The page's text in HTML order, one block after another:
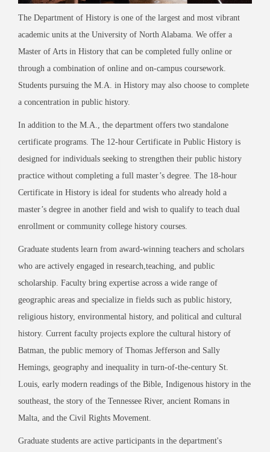
The Department of History is one of the largest and most vibrant
academic units at the University of North Alabama. We offer a
Master of Arts in History that can be completed fully online or
through a combination of online and on-campus coursework.
Students pursuing the M.A. in History may also choose to complete
a concentration in public history.
In addition to the M.A., the department offers two standalone
certificate programs. The 12-hour Certificate in Public History is
designed for individuals seeking to strengthen their public history
practice without completing a full master’s degree. The 18-hour
Certificate in History is ideal for students who already hold a
master’s degree in another field and wish to qualify to teach dual
enrollment or community college history courses.
Graduate students learn from award-winning teachers and scholars
who are actively engaged in research,teaching, and public
scholarship. Faculty bring expertise across a wide range of
geographic areas and specialize in fields such as public history,
religious history, environmental history, and political and cultural
history. Current faculty projects explore the cultural history of
Batman, the public memory of Thomas Jefferson and Sally
Hemings, geography and inequality in turn-of-the-century St.
Louis, early modern readings of the Bible, Indigenous history in the
southeast, the story of the Tennessee River, ancient Romans in
Malta, and the Civil Rights Movement.
Graduate students are active participants in the department's